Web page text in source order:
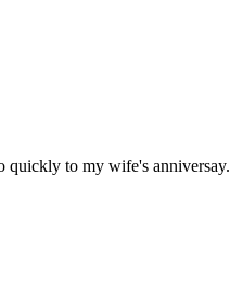
quickly to my wife's anniversay.